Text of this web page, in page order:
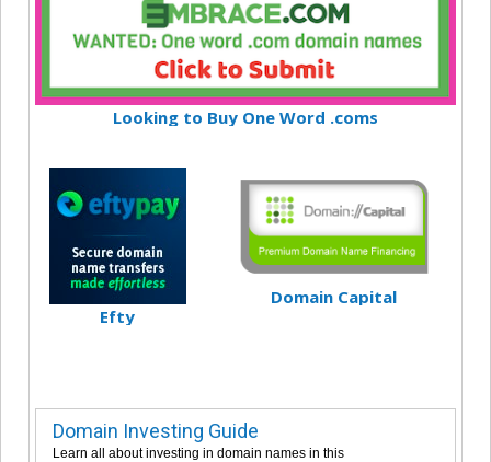
Looking to Buy One Word .coms
Efty
Domain Capital
Domain Investing Guide
Learn all about investing in domain names in this